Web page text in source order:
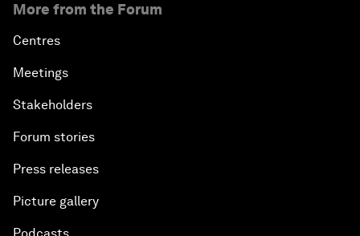
More from the Forum
Centres
Meetings
Stakeholders
Forum stories
Press releases
Picture gallery